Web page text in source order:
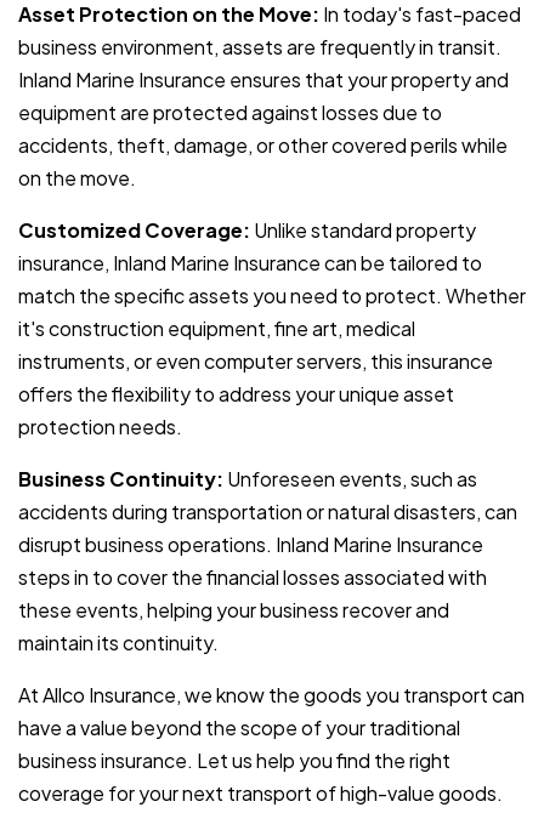
Asset Protection on the Move: In today's fast-paced
business environment, assets are frequently in transit.
Inland Marine Insurance ensures that your property and
equipment are protected against losses due to
accidents, theft, damage, or other covered perils while
on the move.
Customized Coverage: Unlike standard property
insurance, Inland Marine Insurance can be tailored to
match the specific assets you need to protect. Whether
it's construction equipment, fine art, medical
instruments, or even computer servers, this insurance
offers the flexibility to address your unique asset
protection needs.
Business Continuity: Unforeseen events, such as
accidents during transportation or natural disasters, can
disrupt business operations. Inland Marine Insurance
steps in to cover the financial losses associated with
these events, helping your business recover and
maintain its continuity.
At Allco Insurance, we know the goods you transport can
have a value beyond the scope of your traditional
business insurance. Let us help you find the right
coverage for your next transport of high-value goods.